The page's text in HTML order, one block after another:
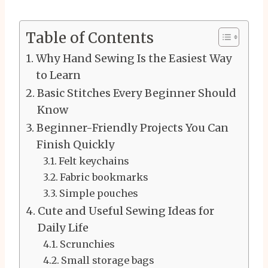
Table of Contents
Why Hand Sewing Is the Easiest Way
to Learn
Basic Stitches Every Beginner Should
Know
Beginner-Friendly Projects You Can
Finish Quickly
Felt keychains
Fabric bookmarks
Simple pouches
Cute and Useful Sewing Ideas for
Daily Life
Scrunchies
Small storage bags